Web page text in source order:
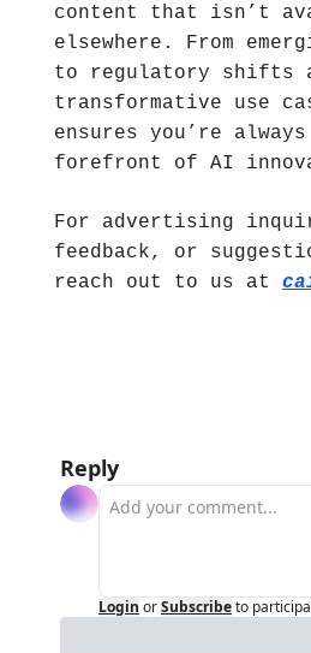
content that isn’t
elsewhere. From
to regulatory shifts
transformative use
ensures you’re
forefront of AI
For advertising
feedback, or
reach out to us at
Reply
Login orSubscribeto